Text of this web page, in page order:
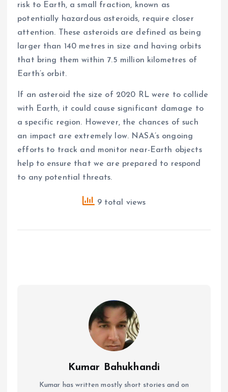
risk to Earth, a small fraction, known as
potentially hazardous asteroids, require closer
attention. These asteroids are defined as being
larger than 140 metres in size and having orbits
that bring them within 7.5 million kilometres of
Earth’s orbit.
If an asteroid the size of 2020 RL were to collide
with Earth, it could cause significant damage to
a specific region. However, the chances of such
an impact are extremely low. NASA’s ongoing
efforts to track and monitor near-Earth objects
help to ensure that we are prepared to respond
to any potential threats.
9 total views
Kumar Bahukhandi
Kumar has written mostly short stories and on